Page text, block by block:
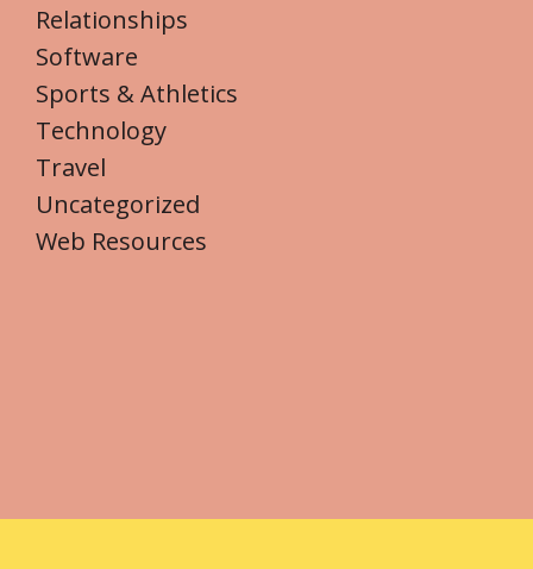
Relationships
Software
Sports & Athletics
Technology
Travel
Uncategorized
Web Resources